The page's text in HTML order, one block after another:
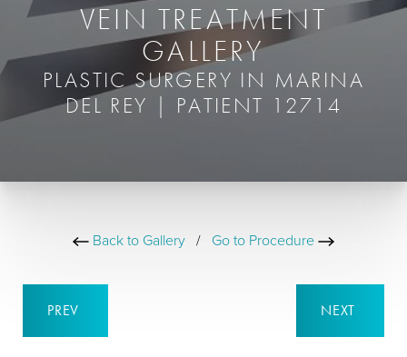
VEIN TREATMENT
GALLERY
PLASTIC SURGERY IN MARINA
DEL REY | PATIENT 12714
Back to Gallery / Go to Procedure
PREV NEXT